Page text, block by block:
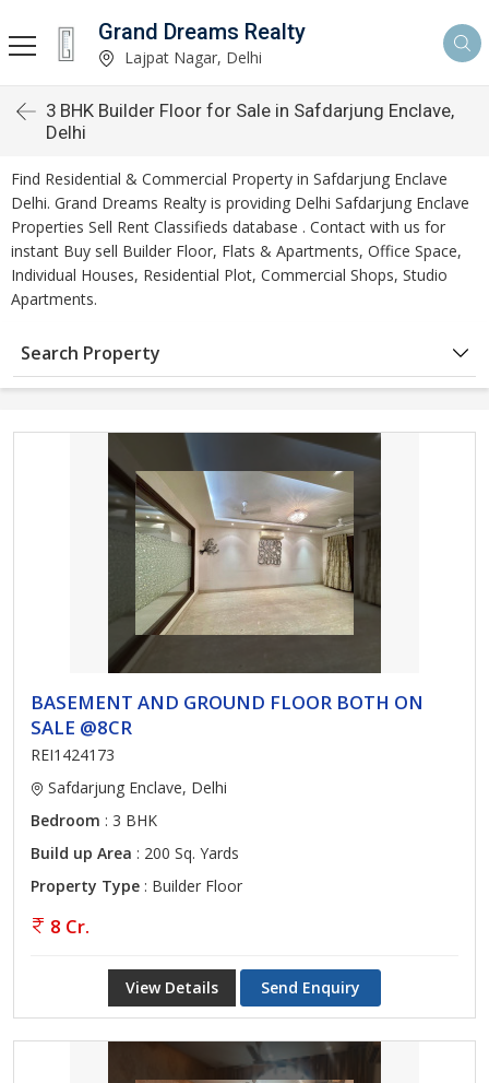
Grand Dreams Realty
Lajpat Nagar, Delhi
3 BHK Builder Floor for Sale in Safdarjung Enclave,
Delhi
Find Residential & Commercial Property in Safdarjung Enclave
Delhi. Grand Dreams Realty is providing Delhi Safdarjung Enclave
Properties Sell Rent Classifieds database . Contact with us for
instant Buy sell Builder Floor, Flats & Apartments, Office Space,
Individual Houses, Residential Plot, Commercial Shops, Studio
Apartments.
Search Property
BASEMENT AND GROUND FLOOR BOTH ON
SALE @8CR
REI1424173
Safdarjung Enclave, Delhi
Bedroom : 3 BHK
Build up Area : 200 Sq. Yards
Property Type : Builder Floor
8 Cr.
View Details Send Enquiry